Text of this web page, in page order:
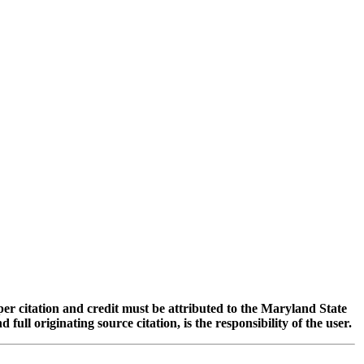
citation and credit must be attributed to the Maryland State
full originating source citation, is the responsibility of the user.